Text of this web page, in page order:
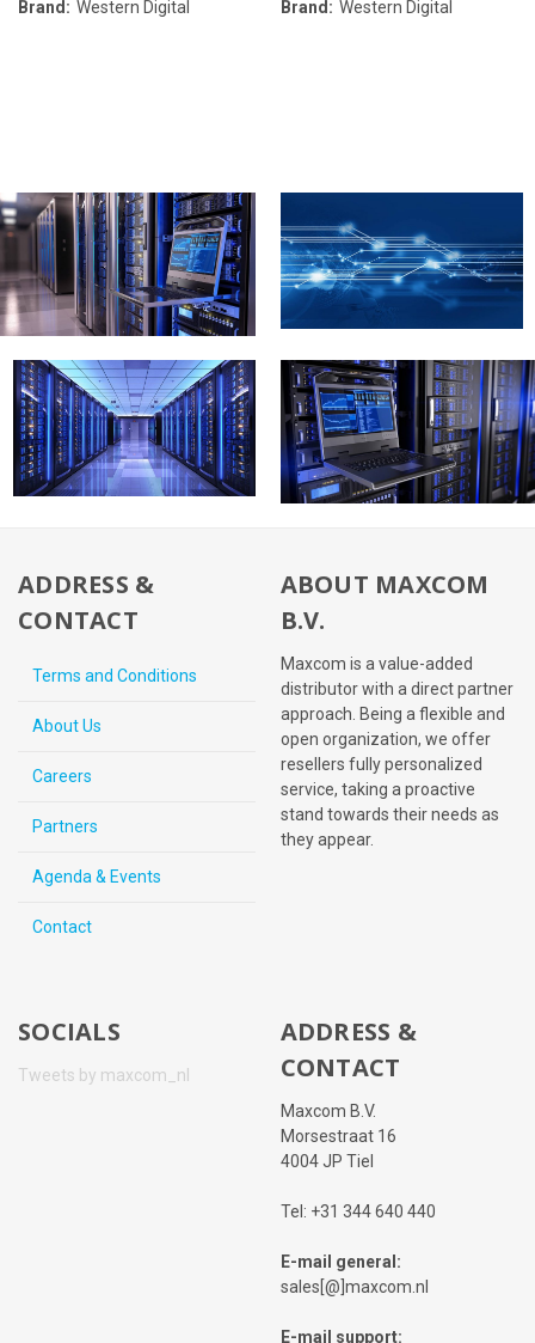
Brand: Western Digital
Brand: Western Digital
ADDRESS &
CONTACT
Terms and Conditions
About Us
Careers
Partners
Agenda & Events
Contact
ABOUT MAXCOM
B.V.
Maxcom is a value-added
distributor with a direct partner
approach. Being a flexible and
open organization, we offer
resellers fully personalized
service, taking a proactive
stand towards their needs as
they appear.
SOCIALS
Tweets by maxcom_nl
ADDRESS &
CONTACT
Maxcom B.V.
Morsestraat 16
4004 JP Tiel
Tel: +31 344 640 440
E-mail general:
sales[@]maxcom.nl
E-mail support: